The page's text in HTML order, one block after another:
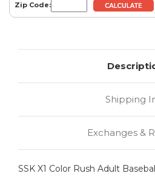
Zip Code:
Shipping
Exchanges &
SSK X1 Color Rush Adult